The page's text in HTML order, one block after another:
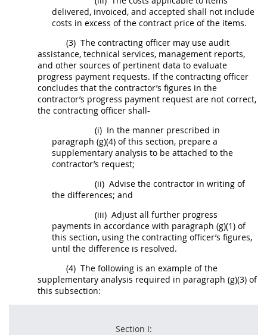
delivered, invoiced, and accepted shall not include
costs in excess of the contract price of the items.
(3) The contracting officer may use audit
assistance, technical services, management reports,
and other sources of pertinent data to evaluate
progress payment requests. If the contracting officer
concludes that the contractor’s figures in the
contractor’s progress payment request are not correct,
the contracting officer shall-
(i) In the manner prescribed in
paragraph (g)(4) of this section, prepare a
supplementary analysis to be attached to the
contractor’s request;
(ii) Advise the contractor in writing of
the differences; and
(iii) Adjust all further progress
payments in accordance with paragraph (g)(1) of
this section, using the contracting officer’s figures,
until the difference is resolved.
(4) The following is an example of the
supplementary analysis required in paragraph (g)(3) of
this subsection:
Section I: